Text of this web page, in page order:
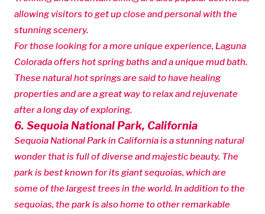
allowing visitors to get up close and personal with the
stunning scenery.
For those looking for a more unique experience, Laguna
Colorada offers hot spring baths and a unique mud bath.
These natural hot springs are said to have healing
properties and are a great way to relax and rejuvenate
after a long day of exploring.
6. Sequoia National Park, California
Sequoia National Park in California is a stunning natural
wonder that is full of diverse and majestic beauty. The
park is best known for its giant sequoias, which are
some of the largest trees in the world. In addition to the
sequoias, the park is also home to other remarkable